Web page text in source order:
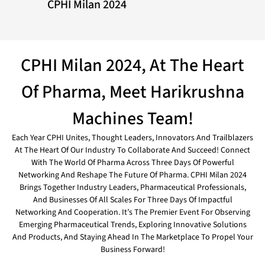
CPHI Milan 2024
CPHI Milan 2024, At The Heart
Of Pharma, Meet Harikrushna
Machines Team!
Each Year CPHI Unites, Thought Leaders, Innovators And Trailblazers
At The Heart Of Our Industry To Collaborate And Succeed! Connect
With The World Of Pharma Across Three Days Of Powerful
Networking And Reshape The Future Of Pharma. CPHI Milan 2024
Brings Together Industry Leaders, Pharmaceutical Professionals,
And Businesses Of All Scales For Three Days Of Impactful
Networking And Cooperation. It’s The Premier Event For Observing
Emerging Pharmaceutical Trends, Exploring Innovative Solutions
And Products, And Staying Ahead In The Marketplace To Propel Your
Business Forward!